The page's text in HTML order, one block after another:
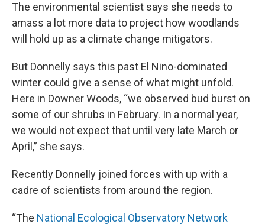
The environmental scientist says she needs to
amass a lot more data to project how woodlands
will hold up as a climate change mitigators.
But Donnelly says this past El Nino-dominated
winter could give a sense of what might unfold.
Here in Downer Woods, “we observed bud burst on
some of our shrubs in February. In a normal year,
we would not expect that until very late March or
April,” she says.
Recently Donnelly joined forces with up with a
cadre of scientists from around the region.
“The National Ecological Observatory Network